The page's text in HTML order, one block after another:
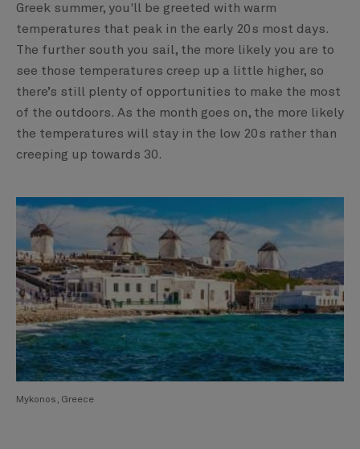
Greek summer, you'll be greeted with warm
temperatures that peak in the early 20s most days.
The further south you sail, the more likely you are to
see those temperatures creep up a little higher, so
there’s still plenty of opportunities to make the most
of the outdoors. As the month goes on, the more likely
the temperatures will stay in the low 20s rather than
creeping up towards 30.
Mykonos, Greece